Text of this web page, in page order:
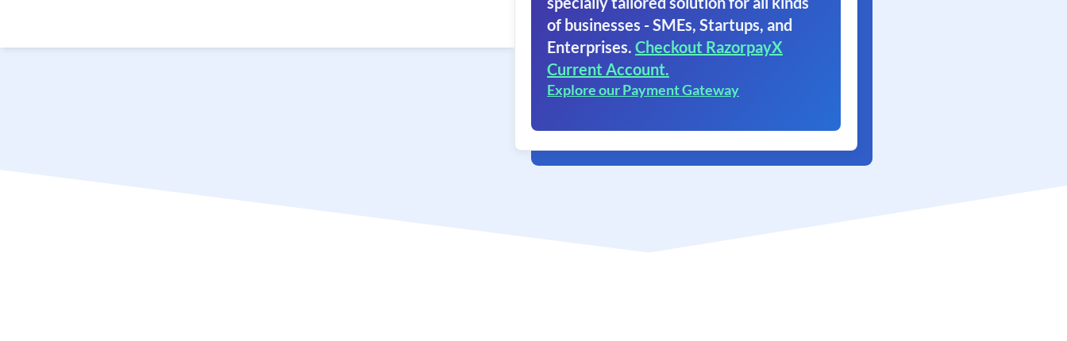
of businesses - SMEs, Startups, and
Enterprises. Checkout RazorpayX
Current Account.
Explore our Payment Gateway